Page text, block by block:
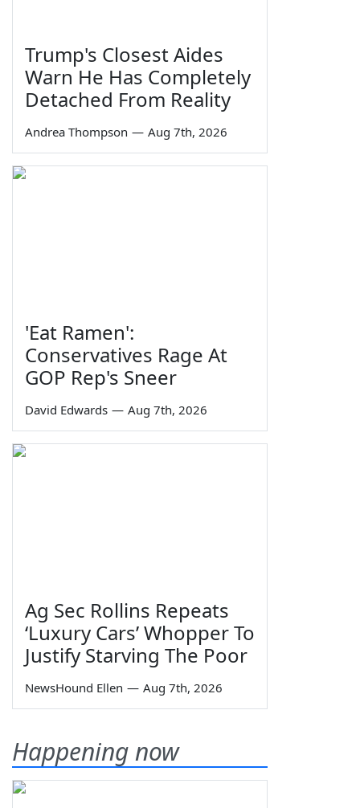
Trump's Closest Aides
Warn He Has Completely
Detached From Reality
Andrea Thompson — Aug 7th, 2026
'Eat Ramen':
Conservatives Rage At
GOP Rep's Sneer
David Edwards — Aug 7th, 2026
Ag Sec Rollins Repeats
‘Luxury Cars’ Whopper To
Justify Starving The Poor
NewsHound Ellen — Aug 7th, 2026
Happening now